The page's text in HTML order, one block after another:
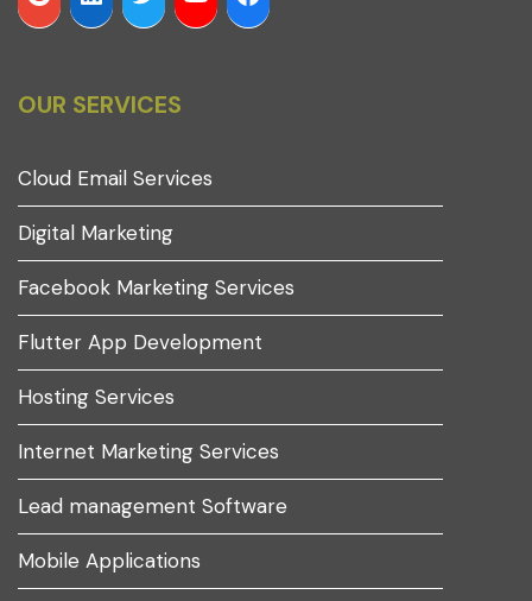
OUR SERVICES
Cloud Email Services
Digital Marketing
Facebook Marketing Services
Flutter App Development
Hosting Services
Internet Marketing Services
Lead management Software
Mobile Applications